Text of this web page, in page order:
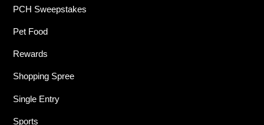
PCH Sweepstakes
Pet Food
Rewards
Shopping Spree
Single Entry
Sports